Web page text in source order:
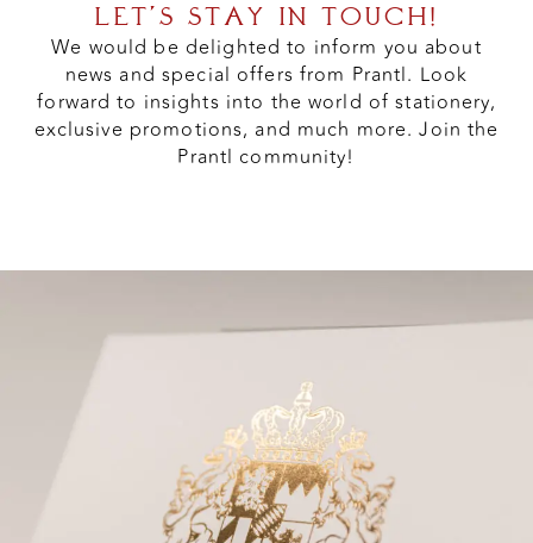
LET’S STAY IN TOUCH!
We would be delighted to inform you about
news and special offers from Prantl. Look
forward to insights into the world of stationery,
exclusive promotions, and much more. Join the
Prantl community!